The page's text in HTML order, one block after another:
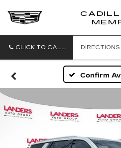
CLICK TO CALL DIRECTIONS
Confirm